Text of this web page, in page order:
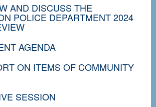
AND DISCUSS THE
POLICE DEPARTMENT 2024
AGENDA
ON ITEMS OF COMMUNITY
SESSION